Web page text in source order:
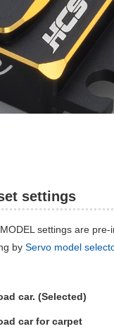
settings
settings are pre-
by Servo model
car. (Selected)
car for carpet